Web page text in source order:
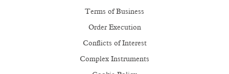
Terms of Business
Order Execution
Conflicts of Interest
Complex Instruments